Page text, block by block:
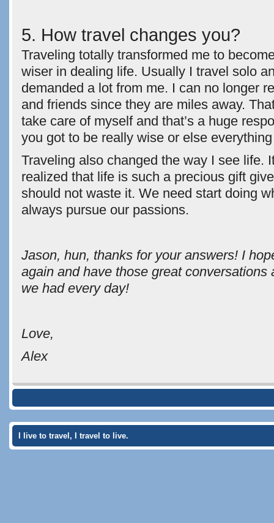
5. How travel changes you?
Traveling totally transformed me to
wiser in dealing life. Usually I travel solo
demanded a lot from me. I can no longer
and friends since they are miles away.
take care of myself and that’s a huge
you got to be really wise or else
Traveling also changed the way I see life.
realized that life is such a precious gift
should not waste it. We need start doing
always pursue our passions.
Jason, hun, thanks for your answers! I
again and have those great conversations
we had every day!
Love,
Alex
I live to travel, I travel to live.